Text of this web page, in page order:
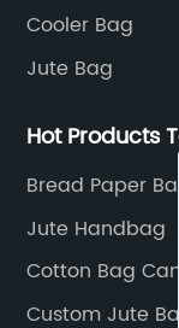
Cooler Bag
Jute Bag
Hot Products
Bread Paper Bag
Jute Handbag
Cotton Bag
Custom Jute Bag